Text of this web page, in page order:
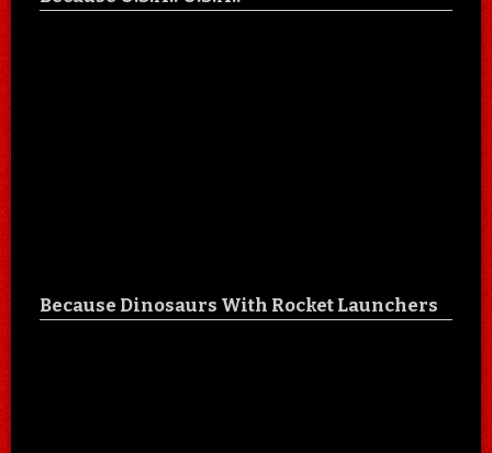
Because Dinosaurs With Rocket Launchers